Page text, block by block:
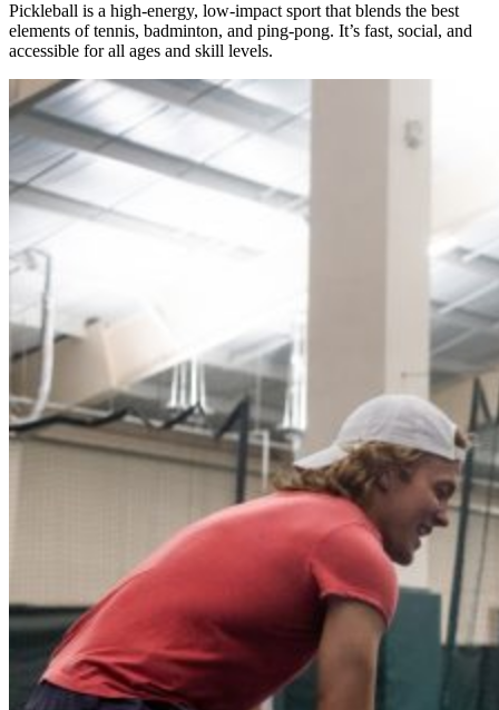
Pickleball is a high-energy, low-impact sport that blends the best
elements of tennis, badminton, and ping-pong. It’s fast, social, and
accessible for all ages and skill levels.